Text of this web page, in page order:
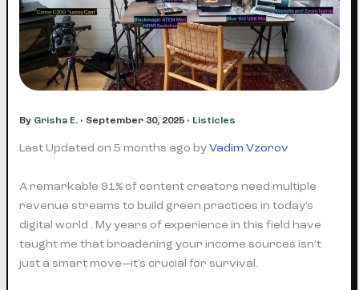
By Grisha E. • September 30, 2025 • Listicles
Last Updated on 5 months ago byVadim Vzorov
A remarkable 91% of content creators need multiple
revenue streams to build green practices in today’s
digital world . My years of experience in this field have
taught me that broadening your income sources isn’t
just a smart move—it’s crucial for survival.